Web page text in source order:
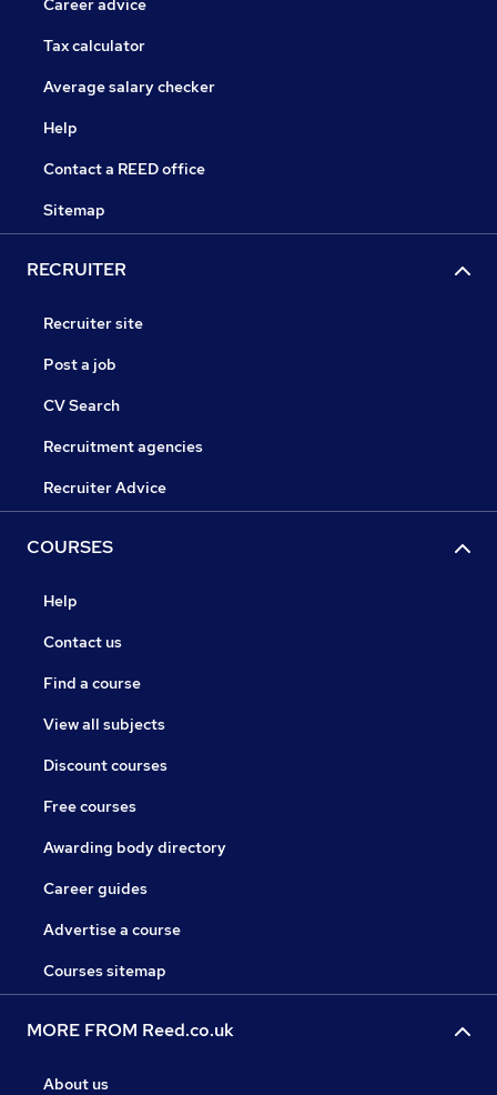
Career advice
Tax calculator
Average salary checker
Help
Contact a REED office
Sitemap
RECRUITER
Recruiter site
Post a job
CV Search
Recruitment agencies
Recruiter Advice
COURSES
Help
Contact us
Find a course
View all subjects
Discount courses
Free courses
Awarding body directory
Career guides
Advertise a course
Courses sitemap
MORE FROM Reed.co.uk
About us